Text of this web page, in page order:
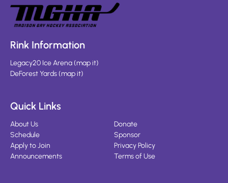
Rink Information
Legacy20 Ice Arena(map it)
DeForest Yards(map it)
Quick Links
About Us
Schedule
Apply to Join
Announcements
Donate
Sponsor
Privacy Policy
Terms of Use